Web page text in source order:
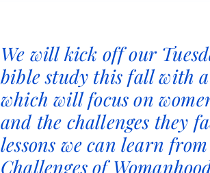
We will kick off our
bible study this fall with
which will focus on
and the challenges they
lessons we can learn
Challenges of